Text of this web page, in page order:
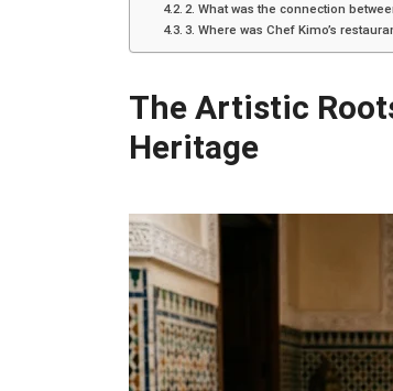
2. What was the connection
3. Where was Chef Kimo’s
The Artistic
Heritage